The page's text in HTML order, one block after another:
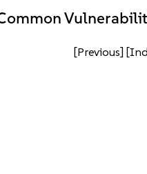
[Previous]